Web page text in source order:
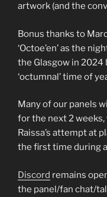
artwork (and the
Bonus thanks to
‘Octoe’en’ as the
the Glasgow in
‘octumnal’ time of
Many of our panels
for the next 2
Raissa’s attempt at
the first time during
Discord remains
the panel/fan chat/